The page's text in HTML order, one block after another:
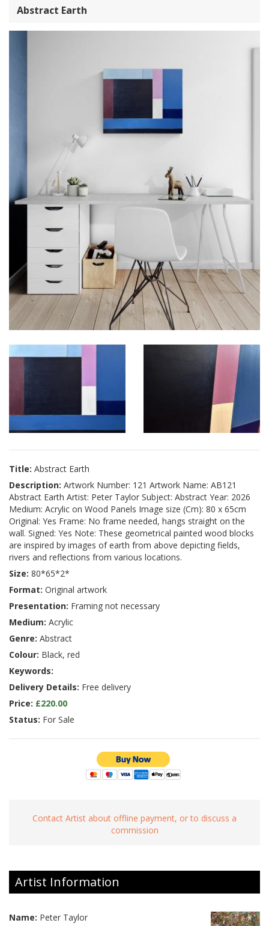
Abstract Earth
Title: Abstract Earth
Description: Artwork Number: 121 Artwork Name: AB121
Abstract Earth Artist: Peter Taylor Subject: Abstract Year: 2026
Medium: Acrylic on Wood Panels Image size (Cm): 80 x 65cm
Original: Yes Frame: No frame needed, hangs straight on the
wall. Signed: Yes Note: These geometrical painted wood blocks
are inspired by images of earth from above depicting fields,
rivers and reflections from various locations.
Size: 80*65*2*
Format: Original artwork
Presentation: Framing not necessary
Medium: Acrylic
Genre: Abstract
Colour: Black, red
Keywords:
Delivery Details: Free delivery
Price: £220.00
Status: For Sale
Contact Artist about offline payment, or to discuss a
commission
Artist Information
Name: Peter Taylor